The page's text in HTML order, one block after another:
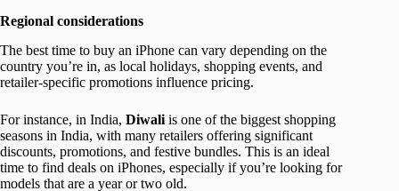
Regional considerations
The best time to buy an iPhone can vary depending on the
country you’re in, as local holidays, shopping events, and
retailer-specific promotions influence pricing.
For instance, in India, Diwali is one of the biggest shopping
seasons in India, with many retailers offering significant
discounts, promotions, and festive bundles. This is an ideal
time to find deals on iPhones, especially if you’re looking for
models that are a year or two old.